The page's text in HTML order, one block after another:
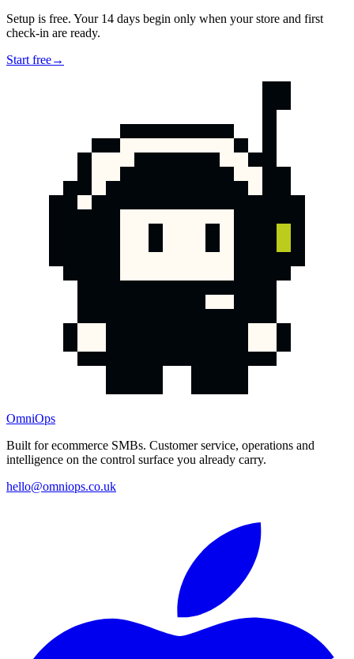
Setup is free. Your 14 days begin only when your store and first
check-in are ready.
Start free→
OmniOps
Built for ecommerce SMBs. Customer service, operations and
intelligence on the control surface you already carry.
hello@omniops.co.uk